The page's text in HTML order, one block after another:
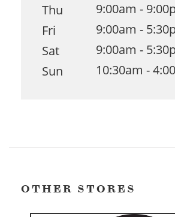
Thu
9:00am -
Fri
9:00am -
Sat
9:00am -
Sun
10:30am -
OTHER STORES